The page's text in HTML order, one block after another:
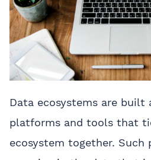
Data ecosystems are built
platforms and tools that
ecosystem together.